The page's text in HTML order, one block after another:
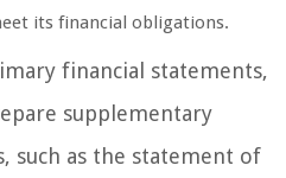
its financial obligations.
financial statements,
supplementary
such as the statement of